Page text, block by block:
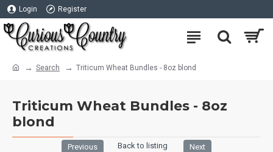
Login Register
Search Triticum Wheat Bundles - 8oz blond
Triticum Wheat Bundles - 8oz
blond
Previous Back to listing Next